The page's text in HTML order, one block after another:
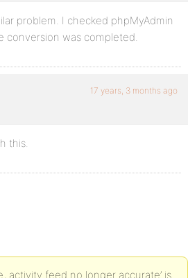
problem. I checked phpMyAdmin
conversion was completed.
17 years, 3 months ago
this.
activity feed no longer accurate’ is